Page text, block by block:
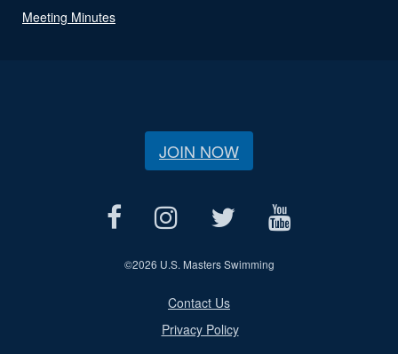
Meeting Minutes
JOIN NOW
©2026 U.S. Masters Swimming
Contact Us
Privacy Policy